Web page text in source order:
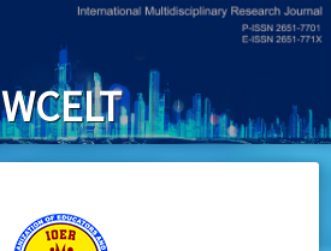
WCELT